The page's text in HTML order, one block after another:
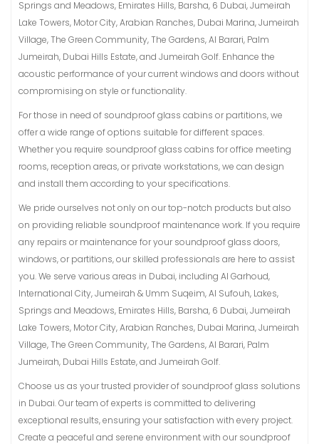
Springs and Meadows, Emirates Hills, Barsha, 6 Dubai, Jumeirah
Lake Towers, Motor City, Arabian Ranches, Dubai Marina, Jumeirah
Village, The Green Community, The Gardens, Al Barari, Palm
Jumeirah, Dubai Hills Estate, and Jumeirah Golf. Enhance the
acoustic performance of your current windows and doors without
compromising on style or functionality.
For those in need of soundproof glass cabins or partitions, we
offer a wide range of options suitable for different spaces.
Whether you require soundproof glass cabins for office meeting
rooms, reception areas, or private workstations, we can design
and install them according to your specifications.
We pride ourselves not only on our top-notch products but also
on providing reliable soundproof maintenance work. If you require
any repairs or maintenance for your soundproof glass doors,
windows, or partitions, our skilled professionals are here to assist
you. We serve various areas in Dubai, including Al Garhoud,
International City, Jumeirah & Umm Suqeim, Al Sufouh, Lakes,
Springs and Meadows, Emirates Hills, Barsha, 6 Dubai, Jumeirah
Lake Towers, Motor City, Arabian Ranches, Dubai Marina, Jumeirah
Village, The Green Community, The Gardens, Al Barari, Palm
Jumeirah, Dubai Hills Estate, and Jumeirah Golf.
Choose us as your trusted provider of soundproof glass solutions
in Dubai. Our team of experts is committed to delivering
exceptional results, ensuring your satisfaction with every project.
Create a peaceful and serene environment with our soundproof